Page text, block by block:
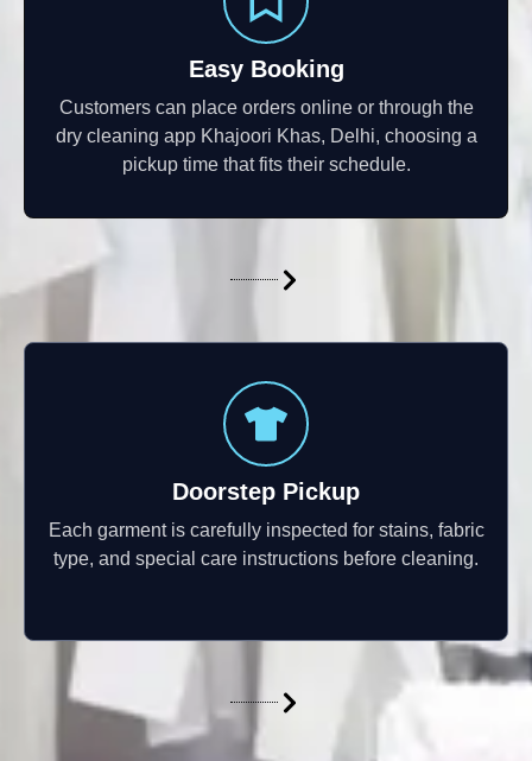
Easy Booking
Customers can place orders online or through the
dry cleaning app Khajoori Khas, Delhi, choosing a
pickup time that fits their schedule.
Doorstep Pickup
Each garment is carefully inspected for stains, fabric
type, and special care instructions before cleaning.